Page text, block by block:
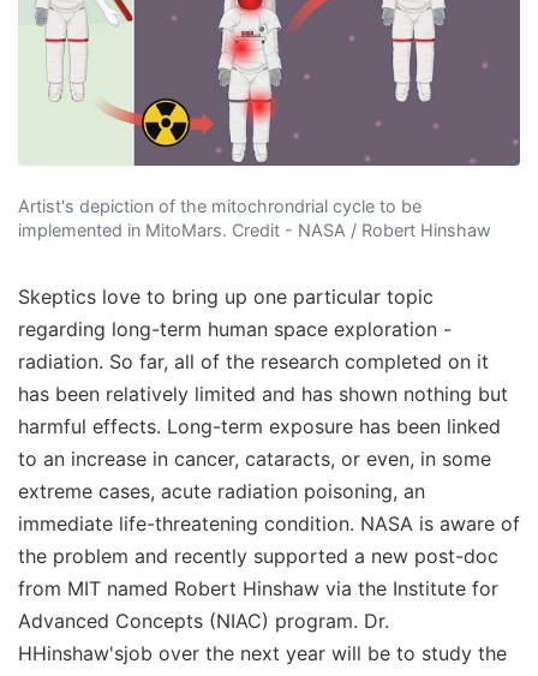
Artist's depiction of the mitochrondrial cycle to be
implemented in MitoMars. Credit - NASA / Robert Hinshaw
Skeptics love to bring up one particular topic
regarding long-term human space exploration -
radiation. So far, all of the research completed on it
has been relatively limited and has shown nothing but
harmful effects. Long-term exposure has been linked
to an increase in cancer, cataracts, or even, in some
extreme cases, acute radiation poisoning, an
immediate life-threatening condition. NASA is aware of
the problem and recently supported a new post-doc
from MIT named Robert Hinshaw via the Institute for
Advanced Concepts (NIAC) program. Dr.
HHinshaw'sjob over the next year will be to study the